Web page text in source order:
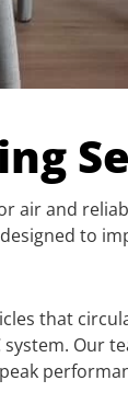
air and
to
that
Our